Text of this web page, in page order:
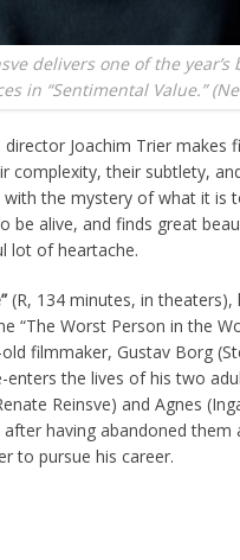
delivers one of the year’s
in “Sentimental Value.”
Joachim Trier makes
complexity, their subtlety,
with the mystery of what it is
be alive, and finds great
lot of heartache.
(R, 134 minutes, in
“The Worst Person in the
filmmaker, Gustav Borg
enters the lives of his two
Reinsve) and Agnes
having abandoned them
to pursue his career.